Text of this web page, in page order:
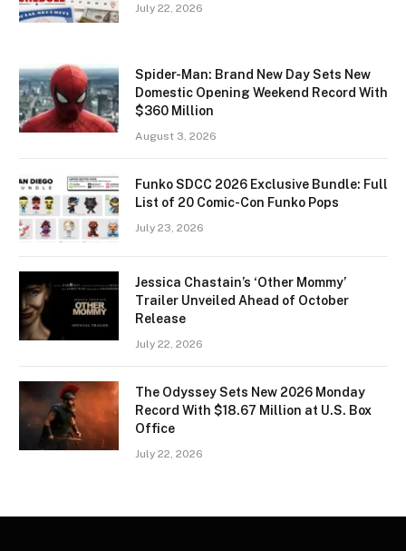
July 22, 2026
Spider-Man: Brand New Day Sets New
Domestic Opening Weekend Record With
$360 Million
August 3, 2026
Funko SDCC 2026 Exclusive Bundle: Full
List of 20 Comic-Con Funko Pops
July 23, 2026
Jessica Chastain’s ‘Other Mommy’
Trailer Unveiled Ahead of October
Release
July 22, 2026
The Odyssey Sets New 2026 Monday
Record With $18.67 Million at U.S. Box
Office
July 22, 2026